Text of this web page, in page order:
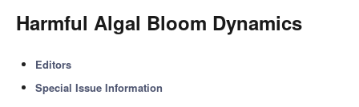
Harmful Algal Bloom Dynamics
Editors
Special Issue Information